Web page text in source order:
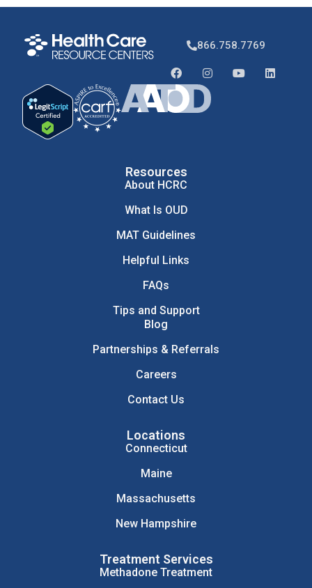
866.758.7769
Resources
About HCRC
What Is OUD
MAT Guidelines
Helpful Links
FAQs
Tips and Support
Blog
Partnerships & Referrals
Careers
Contact Us
Locations
Connecticut
Maine
Massachusetts
New Hampshire
Treatment Services
Methadone Treatment